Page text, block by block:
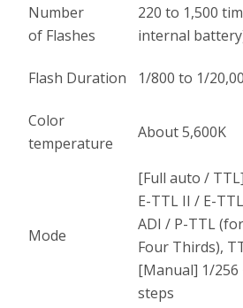
Number
of Flashes
220 to 1,500
internal
Flash Duration 1/800 to 1/
Color
temperature
About 5,600K
Mode
[Full auto /
E-TTL II / E-
ADI / P-TTL
Four Thirds),
[Manual] 1/256
steps